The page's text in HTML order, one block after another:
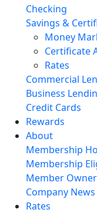
Checking
Savings &
Money
Certificate
Rates
Commercial
Business
Credit Cards
Rewards
About
Membership
Membership
Member
Company News
Rates